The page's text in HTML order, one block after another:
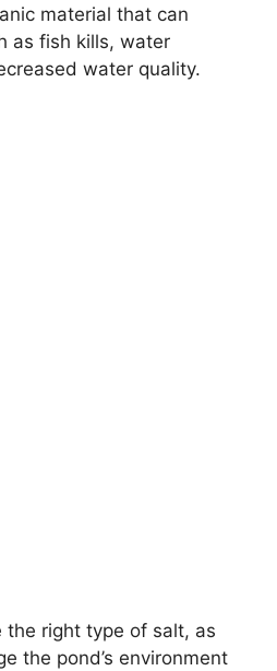
material that can
as fish kills, water
water quality.
the right type of salt, as
the pond’s environment